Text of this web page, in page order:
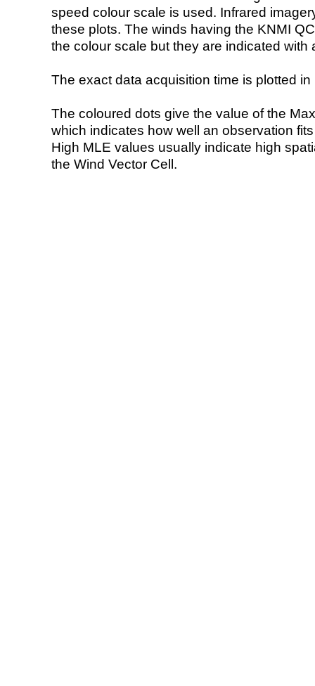
speed colour scale is used. Infrared
these plots. The winds having the KNMI
the colour scale but they are indicated with
The exact data acquisition time is plotted
The coloured dots give the value of the
which indicates how well an observation
High MLE values usually indicate high
the Wind Vector Cell.